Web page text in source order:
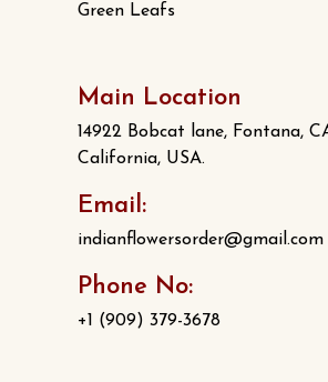
Green Leafs
Main Location
14922 Bobcat lane, Fontana,
California, USA.
Email:
indianflowersorder@gmail.com
Phone No:
+1 (909) 379-3678